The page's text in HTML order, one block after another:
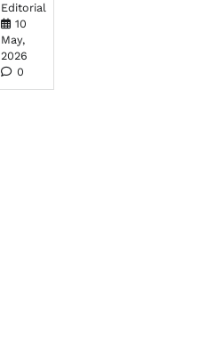
Editorial
10
May,
2026
0